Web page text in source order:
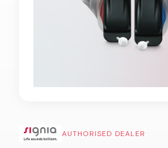
AUTHORISED DEALER